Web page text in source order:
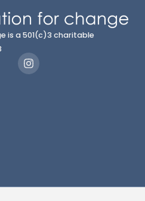
is a 501(c)3 charitable